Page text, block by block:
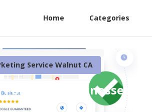
Home Categories
Service Walnut CA
For Small Businesses